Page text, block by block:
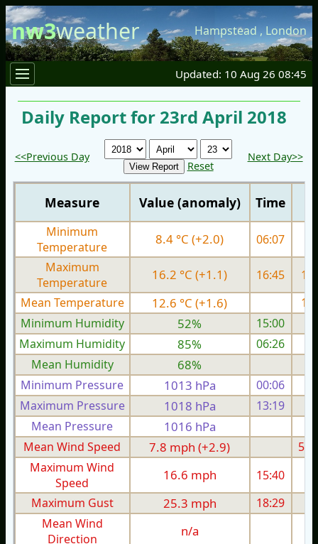
nw3weather Hampstead , London
Updated: 10 Aug 26 08:45
Daily Report for 23rd April 2018
<<Previous Day
Reset
Next Day>>
Measure Value (anomaly) Time
Minimum
Temperature
8.4 °C (+2.0) 06:07
Maximum
Temperature
16.2 °C (+1.1) 16:45
Mean Temperature
12.6 °C (+1.6)
Minimum Humidity
52%
15:00
Maximum Humidity
85%
06:26
Mean Humidity
68%
Minimum Pressure 1013 hPa 00:06
Maximum Pressure
1018 hPa 13:19
Mean Pressure
1016 hPa
Mean Wind Speed
7.8 mph (+2.9)
5.1
Maximum Wind
Speed
16.6 mph 15:40
Maximum Gust
25.3 mph 18:29
Mean Wind
Direction
n/a